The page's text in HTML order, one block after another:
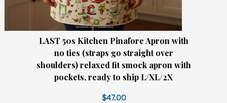
LAST 50s Kitchen Pinafore Apron with
no ties (straps go straight over
shoulders) relaxed fit smock apron with
pockets, ready to ship L/XL/2X
$47.00